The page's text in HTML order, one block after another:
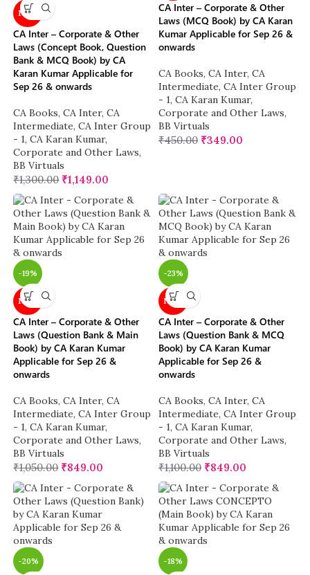
NEW
CA Inter – Corporate & Other
Laws (Concept Book, Question
Bank & MCQ Book) by CA
Karan Kumar Applicable for
Sep 26 & onwards
CA Books, CA Inter, CA
Intermediate, CA Inter Group
- 1, CA Karan Kumar,
Corporate and Other Laws,
BB Virtuals
₹1,300.00 ₹1,149.00
CA Inter – Corporate & Other
Laws (MCQ Book) by CA Karan
Kumar Applicable for Sep 26 &
onwards
CA Books, CA Inter, CA
Intermediate, CA Inter Group
- 1, CA Karan Kumar,
Corporate and Other Laws,
BB Virtuals
₹450.00 ₹349.00
-19%
NEW
CA Inter – Corporate & Other
Laws (Question Bank & Main
Book) by CA Karan Kumar
Applicable for Sep 26 &
onwards
CA Books, CA Inter, CA
Intermediate, CA Inter Group
- 1, CA Karan Kumar,
Corporate and Other Laws,
BB Virtuals
₹1,050.00 ₹849.00
-23%
NEW
CA Inter – Corporate & Other
Laws (Question Bank & MCQ
Book) by CA Karan Kumar
Applicable for Sep 26 &
onwards
CA Books, CA Inter, CA
Intermediate, CA Inter Group
- 1, CA Karan Kumar,
Corporate and Other Laws,
BB Virtuals
₹1,100.00 ₹849.00
-20% -18%